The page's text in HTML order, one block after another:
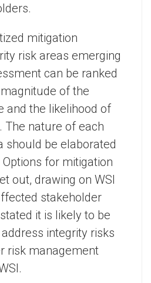
mitigation
risk areas emerging
can be ranked
of the
and the likelihood of
The nature of each
should be elaborated
for mitigation
out, drawing on WSI
stakeholder
it is likely to be
integrity risks
risk management